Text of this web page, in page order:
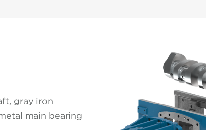
gray iron
main bearing